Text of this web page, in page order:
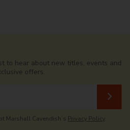
to hear about new titles, events and
offers.
Marshall Cavendish’s Privacy Policy.